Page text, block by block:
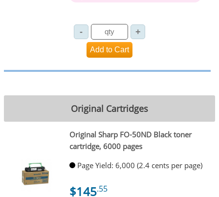
Original Cartridges
Original Sharp FO-50ND Black toner
cartridge, 6000 pages
Page Yield: 6,000 (2.4 cents per page)
$145.55